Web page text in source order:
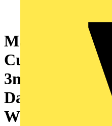
Marshall-
Curve BIO
3m PVC-U 3
Dado (Profile
White (Pack of